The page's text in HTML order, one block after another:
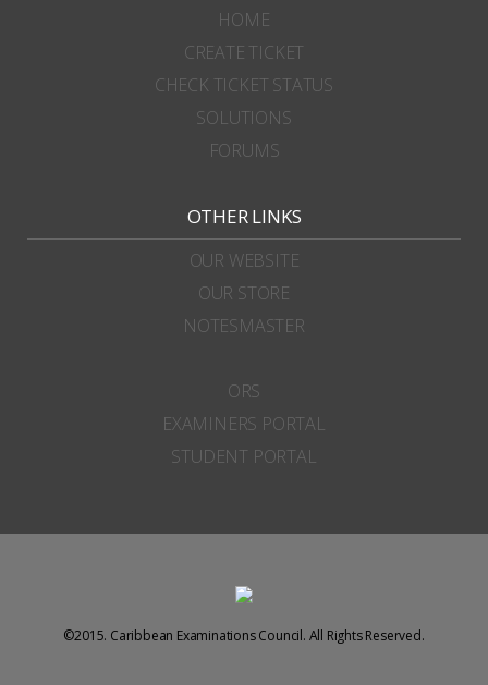
HOME
CREATE TICKET
CHECK TICKET STATUS
SOLUTIONS
FORUMS
OTHER LINKS
OUR WEBSITE
OUR STORE
NOTESMASTER
ORS
EXAMINERS PORTAL
STUDENT PORTAL
©2015. Caribbean Examinations Council. All Rights Reserved.